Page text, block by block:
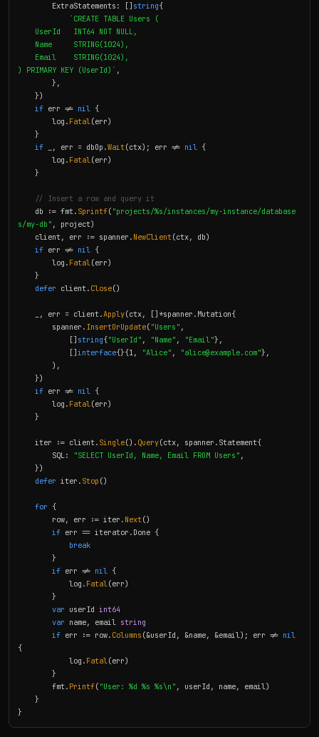
        ExtraStatements: []
string{
`CREATE TABLE Users (
) PRIMARY KEY (UserId)` ,
if err != nil {
        log.
Fatal(err)
if _, err = dbOp.Wait(ctx); err != nil {
        log.
Fatal(err)
// Insert a row and query it
    db := fmt.
Sprintf( "projects/%s/instances/my-instance/database
s/my-db" , project)
    client, err := spanner.
NewClient(ctx, db)
if err != nil {
        log.
Fatal(err)
defer client. Close()
    _, err = client.
Apply(ctx, []*spanner.Mutation{
        spanner.
InsertOrUpdate( "Users" ,
            []
string{"UserId" , "Name" , "Email"},
            []
interface{}{1, "Alice" , "alice@example.com"},
if err != nil {
        log.
Fatal(err)
    iter := client.
Single(). Query(ctx, spanner.Statement{
        SQL:
"SELECT UserId, Name, Email FROM Users" ,
defer iter. Stop ()
for {
        row, err := iter.
Next()
if err == iterator.Done {
break
if err != nil {
            log.
Fatal(err)
var userId int64
var name, email string
if err := row. Columns (&userId, &name, &email); err != nil
{
            log.
Fatal(err)
        fmt.
Printf( "User: %d %s %s\n" , userId, name, email)
}